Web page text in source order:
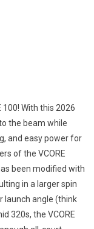
With this 2026
the beam while
and easy power for
of the VCORE
been modified with
in a larger spin
launch angle (think
320s, the VCORE